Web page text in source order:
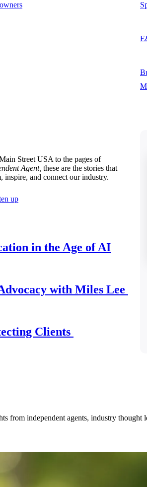
Street USA to the pages of
Agent, these are the stories that
inspire, and connect our industry.
up
in the Age of AI
with Miles Lee
Clients
from independent agents, industry thought